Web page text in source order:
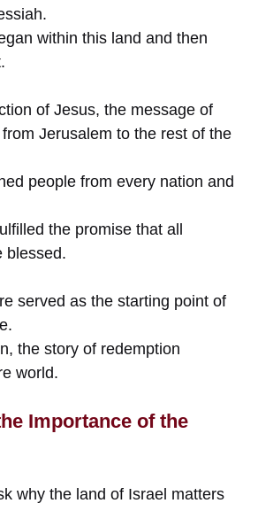
within this land and then
of Jesus, the message of
Jerusalem to the rest of the
people from every nation and
the promise that all
blessed.
served as the starting point of
the story of redemption
world.
Importance of the
why the land of Israel matters